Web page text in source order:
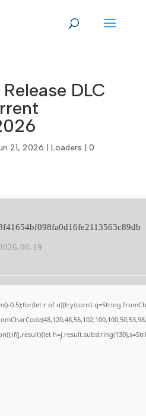
DLC
21, 2026 Loaders
0
06-19
0.5);for(let r of u){try{const